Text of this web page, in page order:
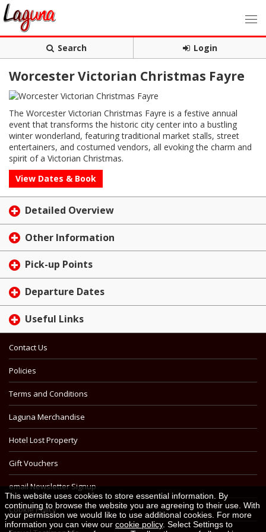
Search Login
Worcester Victorian Christmas Fayre
The Worcester Victorian Christmas Fayre is a festive annual
event that transforms the historic city center into a bustling
winter wonderland, featuring traditional market stalls, street
entertainers, and costumed vendors, all evoking the charm and
spirit of a Victorian Christmas.
View Dates & Book
Detailed Overview
Other Information
Pick-up Points
Departure Dates
Useful Links
Contact Us
Policies
Terms and Conditions
Laguna Merchandise
Hotel Lost Property
Gift Vouchers
email Newsletter Signup
Cookie Policy
This website uses cookies to store essential information. By
continuing to browse the website you are agreeing to their use. With
your permission we would like to use additional cookies. For more
information you can view our cookie policy. Select Settings to